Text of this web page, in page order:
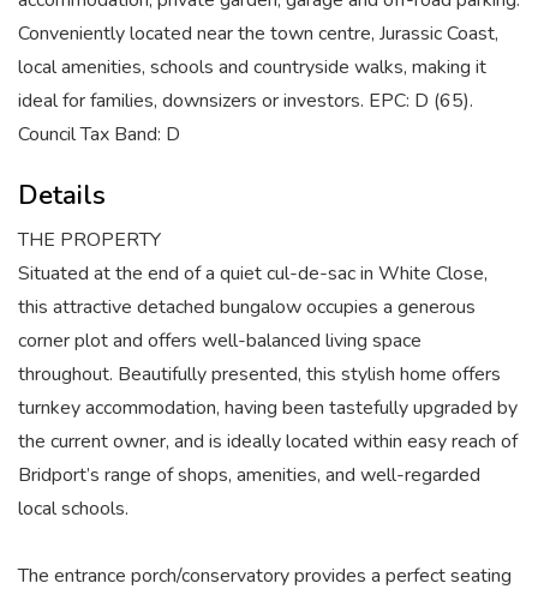
Conveniently located near the town centre, Jurassic Coast,
local amenities, schools and countryside walks, making it
ideal for families, downsizers or investors. EPC: D (65).
Council Tax Band: D
Details
THE PROPERTY
Situated at the end of a quiet cul-de-sac in White Close,
this attractive detached bungalow occupies a generous
corner plot and offers well-balanced living space
throughout. Beautifully presented, this stylish home offers
turnkey accommodation, having been tastefully upgraded by
the current owner, and is ideally located within easy reach of
Bridport’s range of shops, amenities, and well-regarded
local schools.
The entrance porch/conservatory provides a perfect seating